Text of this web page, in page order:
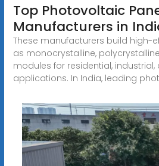
Top Photovoltaic
Manufacturers in
These manufacturers build high-
as monocrystalline,
modules for residential,
applications. In India, leading